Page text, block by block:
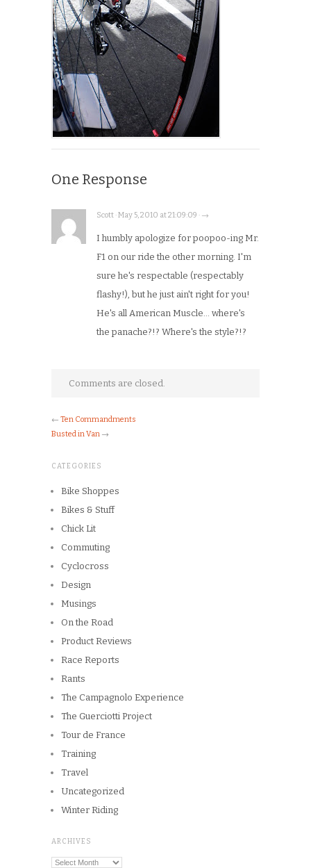
One Response
Scott · May 5, 2010 at 21:09:09 · →
I humbly apologize for poopoo-ing Mr.
F1 on our ride the other morning. I'm
sure he's respectable (respectably
flashy!), but he just ain't right for you!
He's all American Muscle… where's
the panache?!? Where's the style?!?
Comments are closed.
← Ten Commandments
Busted in Van →
CATEGORIES
Bike Shoppes
Bikes & Stuff
Chick Lit
Commuting
Cyclocross
Design
Musings
On the Road
Product Reviews
Race Reports
Rants
The Campagnolo Experience
The Guerciotti Project
Tour de France
Training
Travel
Uncategorized
Winter Riding
ARCHIVES
Archives